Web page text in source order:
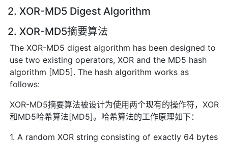
2. XOR-MD5 Digest Algorithm
2. XOR-MD5摘要算法
The XOR-MD5 digest algorithm has been designed to
use two existing operators, XOR and the MD5 hash
algorithm [MD5]. The hash algorithm works as
follows:
XOR-MD5摘要算法被设计为使用两个现有的操作符，XOR
和MD5哈希算法[MD5]。哈希算法的工作原理如下：
1. A random XOR string consisting of exactly 64 bytes